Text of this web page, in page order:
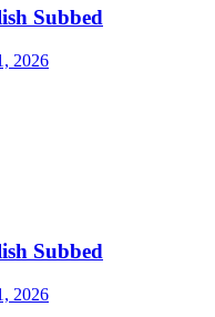
Subbed
2026
Subbed
2026